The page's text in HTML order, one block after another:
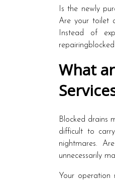
Is the newly
Are your toilet
Instead of
What
Blocked drains
difficult to
nightmares.
unnecessarily
Your operation